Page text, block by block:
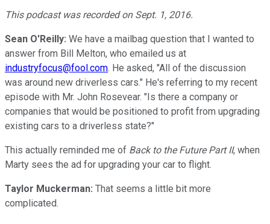
This podcast was recorded on Sept. 1, 2016.
Sean O'Reilly: We have a mailbag question that I wanted to
answer from Bill Melton, who emailed us at
industryfocus@fool.com. He asked, "All of the discussion
was around new driverless cars." He's referring to my recent
episode with Mr. John Rosevear. "Is there a company or
companies that would be positioned to profit from upgrading
existing cars to a driverless state?"
This actually reminded me of Back to the Future Part II, when
Marty sees the ad for upgrading your car to flight.
Taylor Muckerman: That seems a little bit more
complicated.